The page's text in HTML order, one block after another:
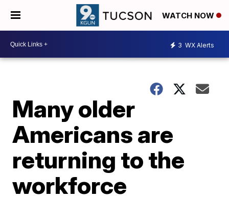
WATCH NOW
3 WX Alerts
Many older
Americans are
returning to the
workforce